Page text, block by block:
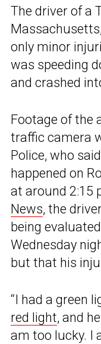
The driver of a
only minor
was speeding
and crashed
Footage of the
traffic camera
Police, who
happened on
at around 2:15
News, the
being
Wednesday
but that his
“I had a green
red light, and
am too lucky. I